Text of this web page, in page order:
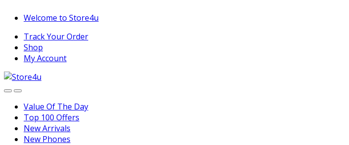
Skip
navigation
Skip
content
Welcome to Store4u
Track Your Order
Shop
My Account
Value Of The Day
Top 100 Offers
New Arrivals
New Phones